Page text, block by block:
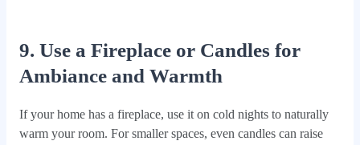
9. Use a Fireplace or Candles for
Ambiance and Warmth
If your home has a fireplace, use it on cold nights to naturally
warm your room. For smaller spaces, even candles can raise